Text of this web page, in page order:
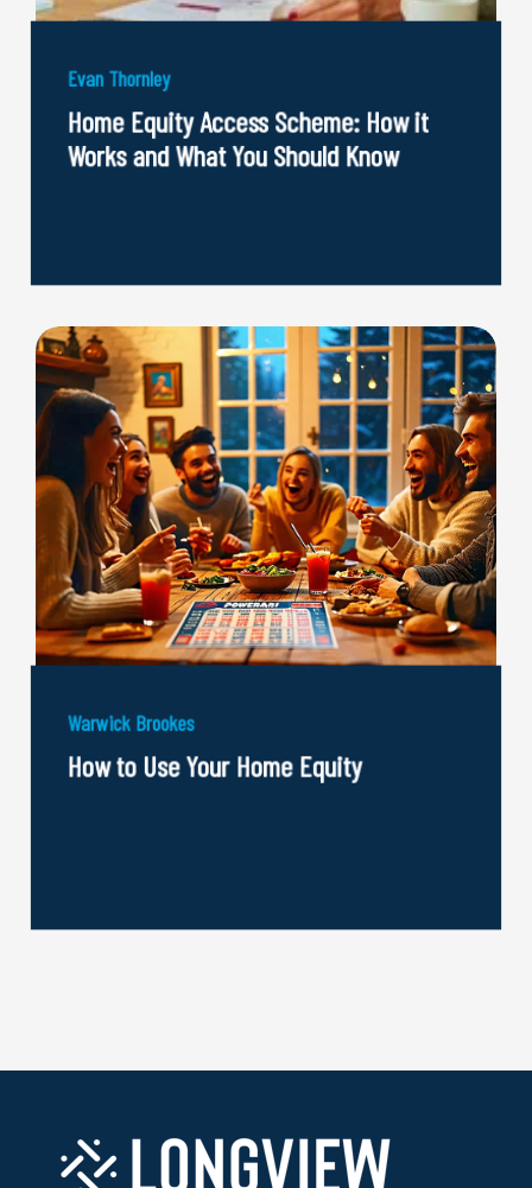
Evan Thornley
Home Equity Access Scheme: How it
Works and What You Should Know
Warwick Brookes
How to Use Your Home Equity